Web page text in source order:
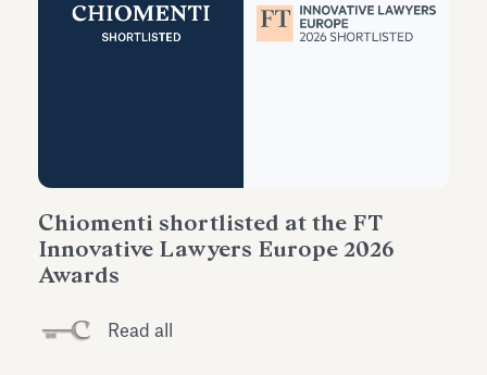
Chiomenti shortlisted at the FT
Innovative Lawyers Europe 2026
Awards
Read all